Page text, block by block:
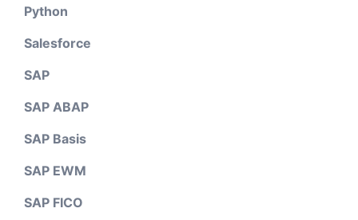
Python
Salesforce
SAP
SAP ABAP
SAP Basis
SAP EWM
SAP FICO